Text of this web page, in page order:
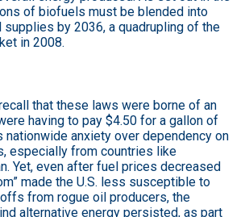
of biofuels must be blended into
by 2036, a quadrupling of the
in 2008.
that these laws were borne of an
having to pay $4.50 for a gallon of
nationwide anxiety over dependency on
especially from countries like
Yet, even after fuel prices decreased
made the U.S. less susceptible to
from rogue oil producers, the
alternative energy persisted, as part